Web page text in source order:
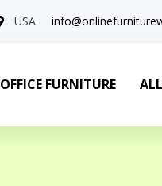
USA
FURNITURE